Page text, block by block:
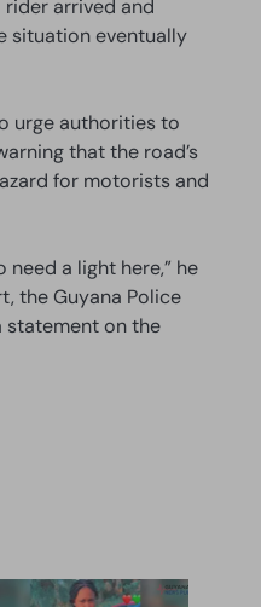
arrived and
situation eventually
urge authorities to
that the road’s
for motorists and
need a light here,” he
the Guyana Police
statement on the